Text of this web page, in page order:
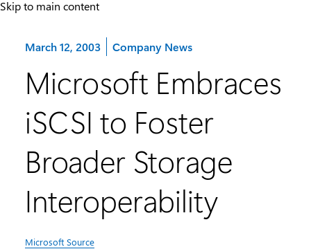
Skip to main content
March 12, 2003 Category:
Company News
Microsoft Embraces
iSCSI to Foster
Broader Storage
Interoperability
Microsoft Source